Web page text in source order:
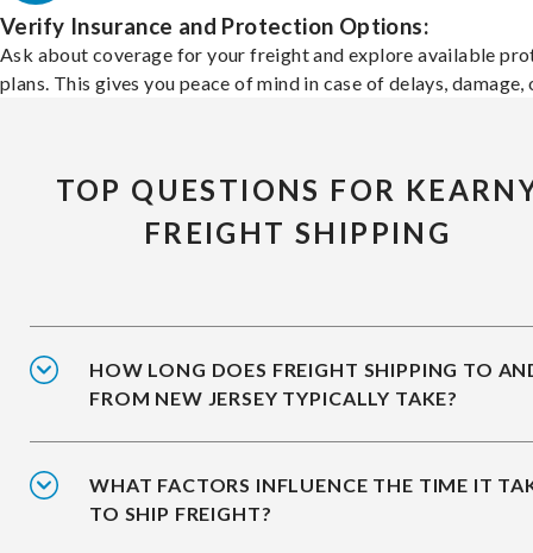
Verify Insurance and Protection Options:
Ask about coverage for your freight and explore available
plans. This gives you peace of mind in case of delays, damage,
TOP QUESTIONS FOR
FREIGHT SHIPPING
HOW LONG DOES FREIGHT SHIPPING TO
FROM NEW JERSEY TYPICALLY TAKE?
WHAT FACTORS INFLUENCE THE TIME IT
TO SHIP FREIGHT?